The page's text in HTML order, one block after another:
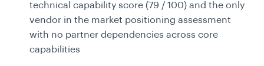
technical capability score (79 / 100) and the only
vendor in the market positioning assessment
with no partner dependencies across core
capabilities